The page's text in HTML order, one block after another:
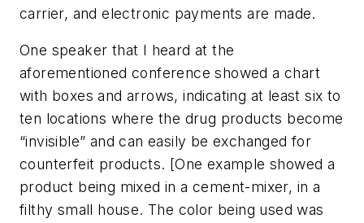
carrier, and electronic payments are made.
One speaker that I heard at the
aforementioned conference showed a chart
with boxes and arrows, indicating at least six to
ten locations where the drug products become
“invisible” and can easily be exchanged for
counterfeit products. [One example showed a
product being mixed in a cement-mixer, in a
filthy small house. The color being used was